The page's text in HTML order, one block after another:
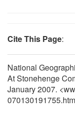
Cite This Page:
National
At Stonehenge
January 2007.